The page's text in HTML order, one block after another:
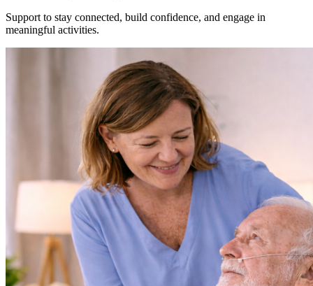
Support to stay connected, build confidence, and engage in
meaningful activities.